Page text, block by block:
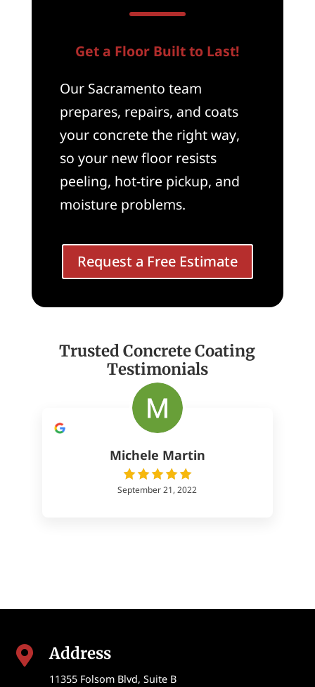
Get a Floor Built to Last!
Our Sacramento team
prepares, repairs, and coats
your concrete the right way,
so your new floor resists
peeling, hot-tire pickup, and
moisture problems.
Request a Free Estimate
Trusted Concrete Coating
Testimonials
Michele Martin
September 21, 2022
 Address
11355 Folsom Blvd, Suite B